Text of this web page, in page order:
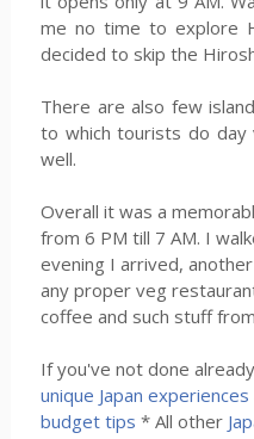
me no time to explore
decided to skip the
There are also few
to which tourists do
well.
Overall it was a
from 6 PM till 7 AM. I
evening I arrived,
any proper veg
coffee and such stuff
If you've not done
unique Japan experiences
budget tips * All other